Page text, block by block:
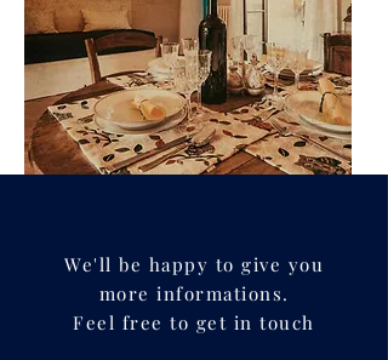
We'll be happy to give you
more informations.
Feel free to get in touch